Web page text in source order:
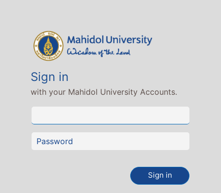
Sign in
with your Mahidol University Accounts.
Sign in